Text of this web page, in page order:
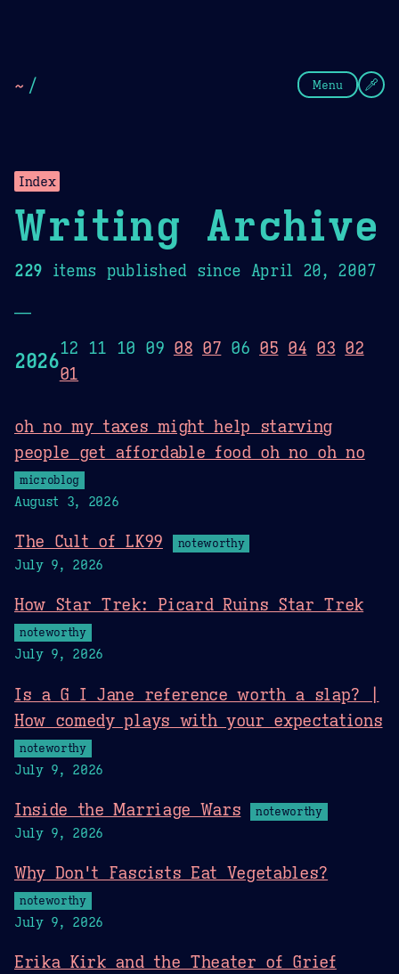
~ / Menu
Index
Writing Archive
229 items published since April 20, 2007
—
2026
12 11 10 09 08 07 06 05 04 03 02
01
oh no my taxes might help starving
people get affordable food oh no oh no
microblog
August 3, 2026
The Cult of LK99 noteworthy
July 9, 2026
How Star Trek: Picard Ruins Star Trek
noteworthy
July 9, 2026
Is a G I Jane reference worth a slap? |
How comedy plays with your expectations
noteworthy
July 9, 2026
Inside the Marriage Wars noteworthy
July 9, 2026
Why Don't Fascists Eat Vegetables?
noteworthy
July 9, 2026
Erika Kirk and the Theater of Grief